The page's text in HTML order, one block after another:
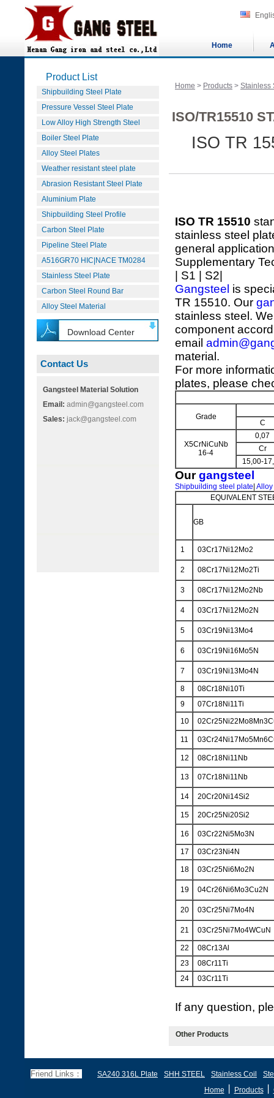
Home
Product List
Shipbuilding Steel Plate
Pressure Vessel Steel Plate
Low Alloy High Strength Steel
Boiler Steel Plate
Alloy Steel Plates
Weather resistant steel plate
Abrasion Resistant Steel Plate
Aluminium Plate
Shipbuilding Steel Profile
Carbon Steel Plate
Pipeline Steel Plate
A516GR70 HIC|NACE TM0284
Stainless Steel Plate
Carbon Steel Round Bar
Alloy Steel Material
Download Center
Contact Us
Gangsteel Material Solution
Email: admin@gangsteel.com
Sales: jack@gangsteel.com
Home > Products > Stainless
ISO/TR15510
ISO TR
ISO TR 15510
stainless steel
general
Supplementary
| S1 | S2|
Gangsteel is
TR 15510. Our
stainless steel.
component
email
material.
For more
plates, please
Grade
C
X5CrNiCuNb
16-4
0,07
Cr
15,00-
Ourgangsteel
Shipbuilding steel plate
EQUIVALENT
GB
1 03Cr17Ni12Mo2
2 08Cr17Ni12Mo2Ti
3 08Cr17Ni12Mo2Nb
4 03Cr17Ni12Mo2N
5 03Cr19Ni13Mo4
6 03Cr19Ni16Mo5N
7 03Cr19Ni13Mo4N
8
08Cr18Ni10Ti
9
07Cr18Ni11Ti
10
11
12 08Cr18Ni11Nb
13 07Cr18Ni11Nb
14 20Cr20Ni14Si2
15 20Cr25Ni20Si2
16 03Cr22Ni5Mo3N
17 03Cr23Ni4N
18 03Cr25Ni6Mo2N
19 04Cr26Ni6Mo3Cu2N
20 03Cr25Ni7Mo4N
21 03Cr25Ni7Mo4WCuN
22
08Cr13Al
23
08Cr11Ti
24
03Cr11Ti
If any question,
Other Products
Friend Links： SA240 316L Plate SHH STEEL Stainless Coil
Home
Products丨